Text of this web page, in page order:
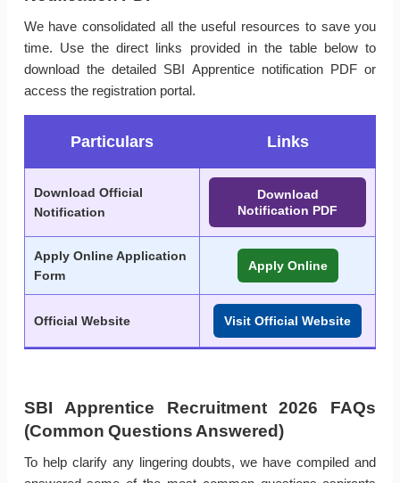
We have consolidated all the useful resources to save you
time. Use the direct links provided in the table below to
download the detailed SBI Apprentice notification PDF or
access the registration portal.
Particulars Links
Download Official
Notification
Download
Notification PDF
Apply Online Application
Form
Apply Online
Official Website Visit Official Website
SBI Apprentice Recruitment 2026 FAQs
(Common Questions Answered)
To help clarify any lingering doubts, we have compiled and